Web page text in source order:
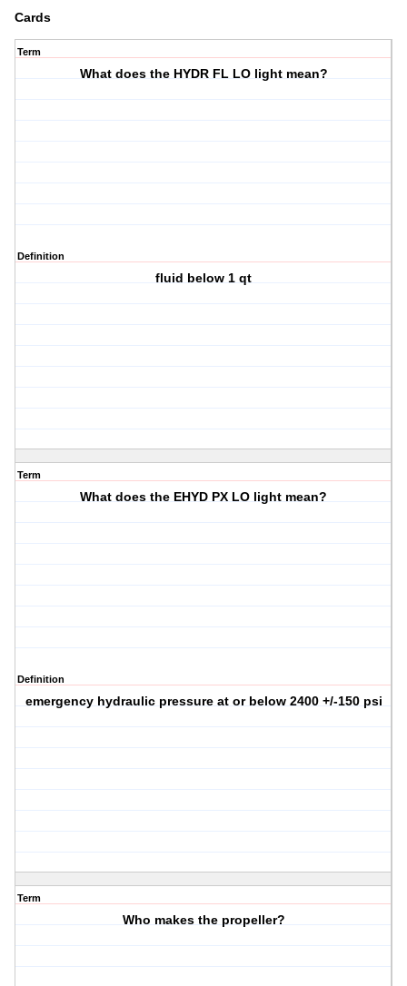
Cards
Term
What does the HYDR FL LO light mean?
Definition
fluid below 1 qt
Term
What does the EHYD PX LO light mean?
Definition
emergency hydraulic pressure at or below 2400 +/-150 psi
Term
Who makes the propeller?